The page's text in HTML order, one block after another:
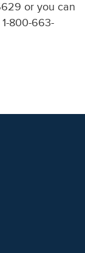
or you can
800-663-